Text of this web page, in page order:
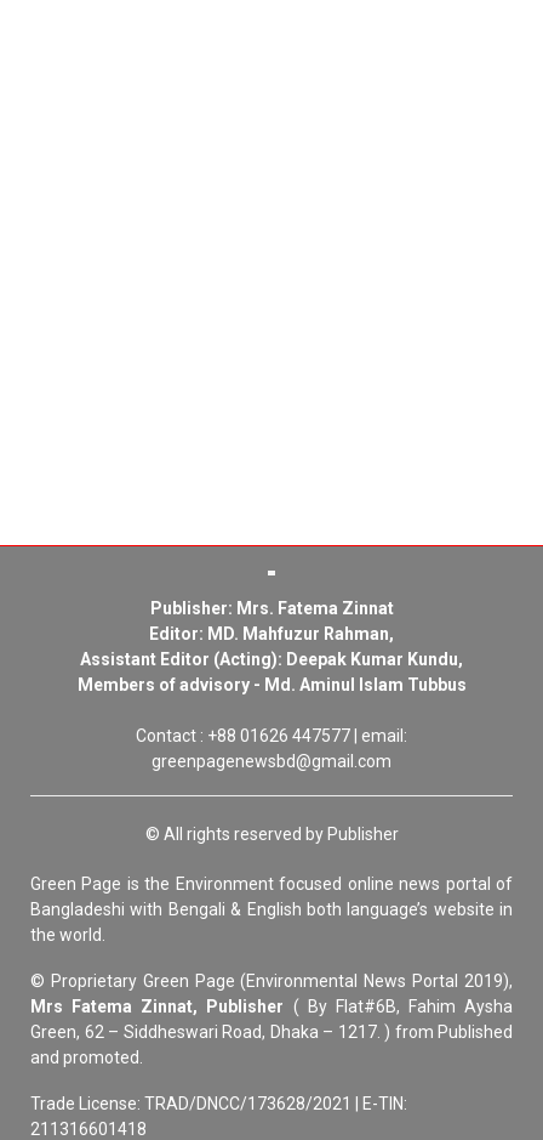
Publisher: Mrs. Fatema Zinnat
Editor: MD. Mahfuzur Rahman,
Assistant Editor (Acting): Deepak Kumar Kundu,
Members of advisory - Md. Aminul Islam Tubbus
Contact : +88 01626 447577 | email:
greenpagenewsbd@gmail.com
© All rights reserved by Publisher
Green Page is the Environment focused online news portal of
Bangladeshi with Bengali & English both language’s website in
the world.
© Proprietary Green Page (Environmental News Portal 2019),
Mrs Fatema Zinnat, Publisher ( By Flat#6B, Fahim Aysha
Green, 62 – Siddheswari Road, Dhaka – 1217. ) from Published
and promoted.
Trade License: TRAD/DNCC/173628/2021 | E-TIN:
211316601418